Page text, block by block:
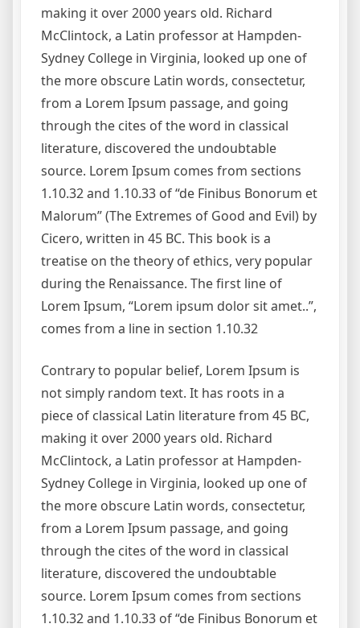
making it over 2000 years old. Richard
McClintock, a Latin professor at Hampden-
Sydney College in Virginia, looked up one of
the more obscure Latin words, consectetur,
from a Lorem Ipsum passage, and going
through the cites of the word in classical
literature, discovered the undoubtable
source. Lorem Ipsum comes from sections
1.10.32 and 1.10.33 of “de Finibus Bonorum et
Malorum” (The Extremes of Good and Evil) by
Cicero, written in 45 BC. This book is a
treatise on the theory of ethics, very popular
during the Renaissance. The first line of
Lorem Ipsum, “Lorem ipsum dolor sit amet..”,
comes from a line in section 1.10.32
Contrary to popular belief, Lorem Ipsum is
not simply random text. It has roots in a
piece of classical Latin literature from 45 BC,
making it over 2000 years old. Richard
McClintock, a Latin professor at Hampden-
Sydney College in Virginia, looked up one of
the more obscure Latin words, consectetur,
from a Lorem Ipsum passage, and going
through the cites of the word in classical
literature, discovered the undoubtable
source. Lorem Ipsum comes from sections
1.10.32 and 1.10.33 of “de Finibus Bonorum et